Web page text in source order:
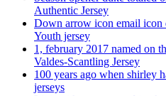
Authentic Jersey
Down arrow icon email icon
Youth jersey
1, february 2017 named on
Valdes-Scantling Jersey
100 years ago when shirley
jerseys